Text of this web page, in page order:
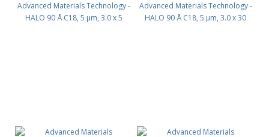
Advanced Materials Technology -
HALO 90 Å C18, 5 µm, 3.0 x 5
Advanced Materials Technology -
HALO 90 Å C18, 5 µm, 3.0 x 30